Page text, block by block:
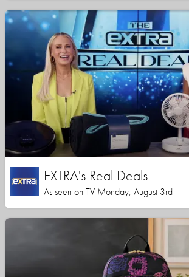
EXTRA's Real Deals
As seen on TV Monday, August 3rd